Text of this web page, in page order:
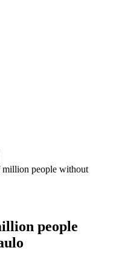
million people without
people